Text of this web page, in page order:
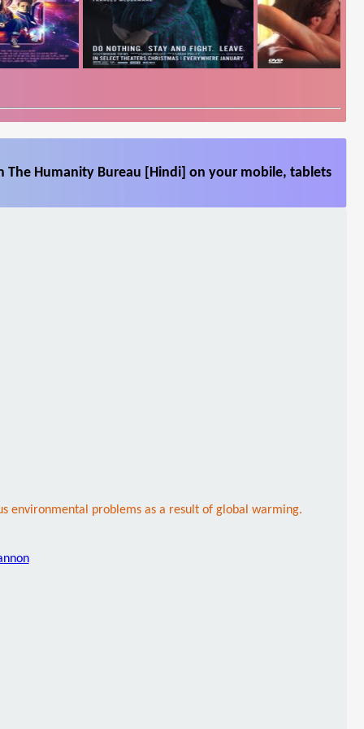
Humanity Bureau [Hindi] on your mobile, tablets
environmental problems as a result of global warming.